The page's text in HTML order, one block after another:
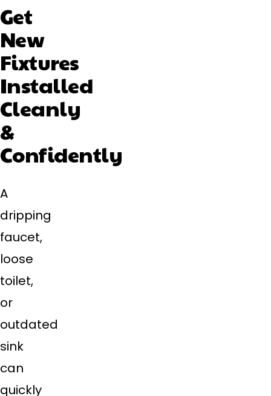
Get
New
Fixtures
Installed
Cleanly
&
Confidently
A
dripping
faucet,
loose
toilet,
or
outdated
sink
can
quickly